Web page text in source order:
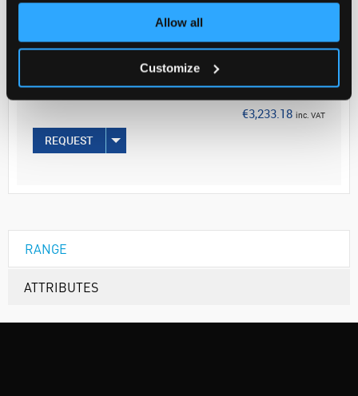
Allow all
Customize €2,628.60
€3,233.18 inc. VAT
REQUEST
RANGE
ATTRIBUTES